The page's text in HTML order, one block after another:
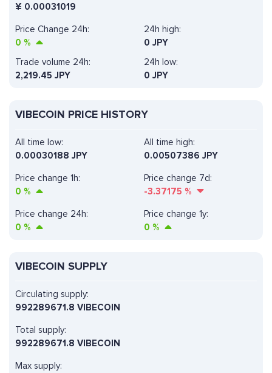
¥ 0.00031019
Price Change 24h:
0 %
24h high:
0 JPY
Trade volume 24h:
2,219.45 JPY
24h low:
0 JPY
VIBECOIN PRICE HISTORY
All time high:
0.00507386 JPY
Price change 1h:
0 %
Price change 7d:
-3.37175 %
All time low:
0.00030188 JPY
Price change 24h:
0 %
Price change 1y:
0 %
VIBECOIN SUPPLY
Circulating supply:
992289671.8 VIBECOIN
Total supply:
992289671.8 VIBECOIN
Max supply: